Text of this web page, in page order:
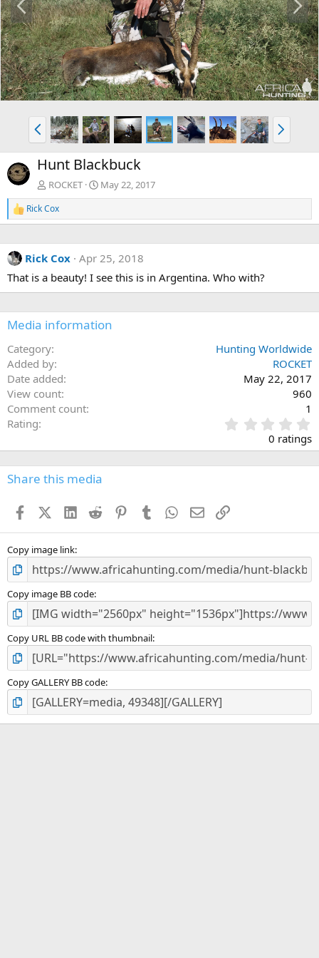
r
e
v
e
x
t
P
r
e
v
N
e
x
Hunt Blackbuck
ROCKET May 22, 2017
R
e
c
t
o
n
:
Rick Cox
Rick Cox Apr 25, 2018
That is a beauty! I see this is in Argentina. Who with?
Media information
Category
Hunting Worldwide
Added by
ROCKET
Date added
May 22, 2017
View count
960
Comment count
1
Rating
.
0
0
s
0 ratings
Share this media
FacebookX (Twitter)
LinkedIn
Reddit PinterestTumblr WhatsApp
EmailLink
Copy image link
Copy image BB code
Copy URL BB code with thumbnail
Copy GALLERY BB code